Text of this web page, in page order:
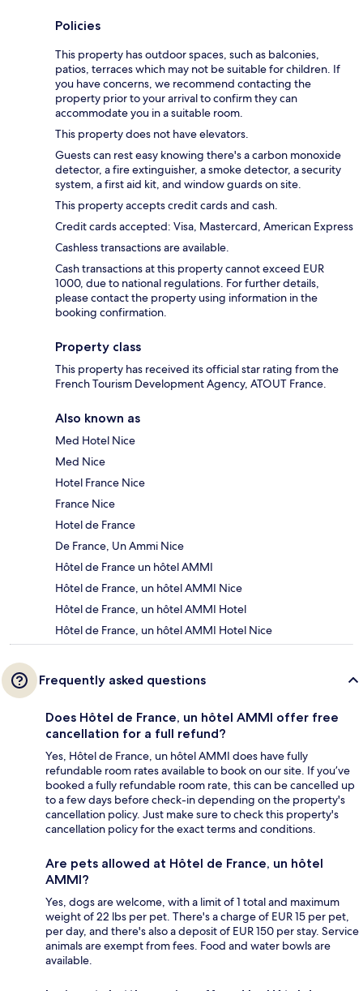
Policies
This property has outdoor spaces, such as balconies,
patios, terraces which may not be suitable for children. If
you have concerns, we recommend contacting the
property prior to your arrival to confirm they can
accommodate you in a suitable room.
This property does not have elevators.
Guests can rest easy knowing there's a carbon monoxide
detector, a fire extinguisher, a smoke detector, a security
system, a first aid kit, and window guards on site.
This property accepts credit cards and cash.
Credit cards accepted: Visa, Mastercard, American Express
Cashless transactions are available.
Cash transactions at this property cannot exceed EUR
1000, due to national regulations. For further details,
please contact the property using information in the
booking confirmation.
Property class
This property has received its official star rating from the
French Tourism Development Agency, ATOUT France.
Also known as
Med Hotel Nice
Med Nice
Hotel France Nice
France Nice
Hotel de France
De France, Un Ammi Nice
Hôtel de France un hôtel AMMI
Hôtel de France, un hôtel AMMI Nice
Hôtel de France, un hôtel AMMI Hotel
Hôtel de France, un hôtel AMMI Hotel Nice
Frequently asked questions
Does Hôtel de France, un hôtel AMMI offer free
cancellation for a full refund?
Yes, Hôtel de France, un hôtel AMMI does have fully
refundable room rates available to book on our site. If you’ve
booked a fully refundable room rate, this can be cancelled up
to a few days before check-in depending on the property's
cancellation policy. Just make sure to check this property's
cancellation policy for the exact terms and conditions.
Are pets allowed at Hôtel de France, un hôtel
AMMI?
Yes, dogs are welcome, with a limit of 1 total and maximum
weight of 22 lbs per pet. There's a charge of EUR 15 per pet,
per day, and there's also a deposit of EUR 150 per stay. Service
animals are exempt from fees. Food and water bowls are
available.